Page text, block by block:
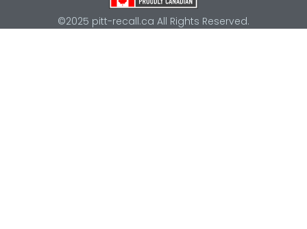
©2025 pitt-recall.ca All Rights Reserved.